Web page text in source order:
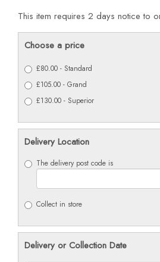
This item requires 2 days notice to
Choose a price
£80.00 - Standard
£105.00 - Grand
£130.00 - Superior
Delivery Location
The delivery post code is
Collect in store
Delivery or Collection Date